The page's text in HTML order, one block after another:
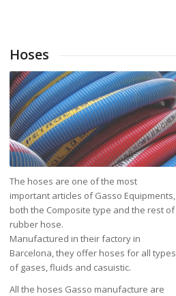
Hoses
The hoses are one of the most
important articles of Gasso Equipments,
both the Composite type and the rest of
rubber hose.
Manufactured in their factory in
Barcelona, they offer hoses for all types
of gases, fluids and casuistic.
All the hoses Gasso manufacture are